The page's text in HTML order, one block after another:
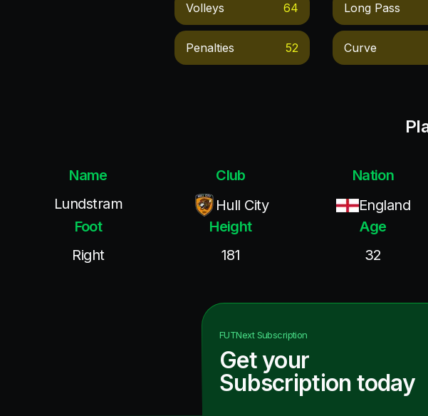
Volleys 64
Penalties 52
Long Pass
Curve
Name
Lundstram
Club
Hull City
Nation
England
Foot
Right
Height
181
Age
32
FUTNextSubscription
Get your
Subscription today